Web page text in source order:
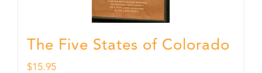
The Five States of Colorado
$15.95